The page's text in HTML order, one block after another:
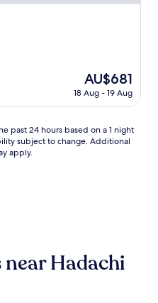
The
price
AU$681
18 Aug - 19 Aug
past 24 hours based on a 1 night
subject to change. Additional
apply.
Hadachi